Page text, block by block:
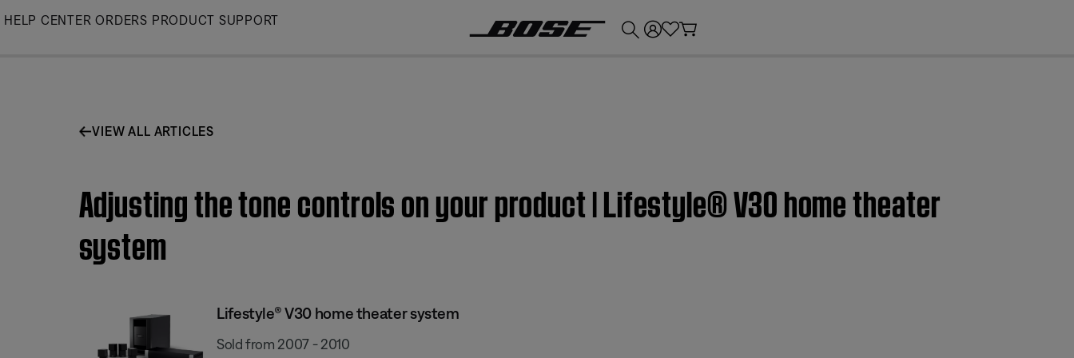
Skip
HELP CENTER ORDERS PRODUCT SUPPORT
VIEW ALL ARTICLES
Adjusting the tone controls on your product | Lifestyle® V30 home theater
system
Lifestyle® V30 home theater system
Sold from 2007 - 2010